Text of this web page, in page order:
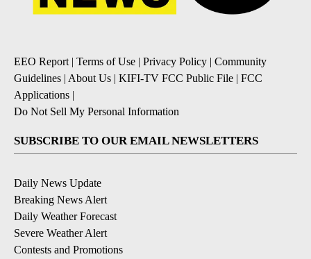
EEO Report| Terms of Use | Privacy Policy | Community
Guidelines | About Us | KIFI-TV FCC Public File | FCC
Applications |
Do Not Sell My Personal Information
SUBSCRIBE TO OUR EMAIL NEWSLETTERS
Daily News Update
Breaking News Alert
Daily Weather Forecast
Severe Weather Alert
Contests and Promotions